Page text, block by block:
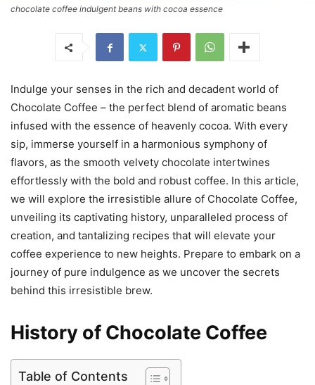
chocolate coffee indulgent beans with cocoa essence
Indulge your senses in the rich and decadent world of
Chocolate Coffee – the perfect blend of aromatic beans
infused with the essence of heavenly cocoa. With every
sip, immerse yourself in a harmonious symphony of
flavors, as the smooth velvety chocolate intertwines
effortlessly with the bold and robust coffee. In this article,
we will explore the irresistible allure of Chocolate Coffee,
unveiling its captivating history, unparalleled process of
creation, and tantalizing recipes that will elevate your
coffee experience to new heights. Prepare to embark on a
journey of pure indulgence as we uncover the secrets
behind this irresistible brew.
History of Chocolate Coffee
Table of Contents